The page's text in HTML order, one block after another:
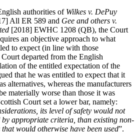
authorities of Wilkes v. DePuy
All ER 589 and Gee and others v.
[2018] EWHC 1208 (QB), the Court
an objective approach to what
to expect (in line with those
departed from the English
of the entitled expectation of the
that he was entitled to expect that it
alternatives, whereas the manufacturers
materially worse than those it was
Court set a lower bar, namely:
its level of safety would not
by appropriate criteria, than existing non-
would otherwise have been used”.